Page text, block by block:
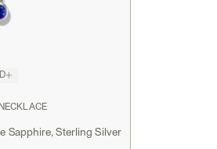
Sapphire, Sterling Silver